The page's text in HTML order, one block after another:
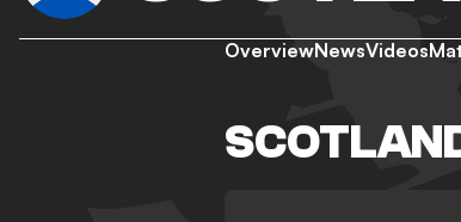
OverviewNewsVideos